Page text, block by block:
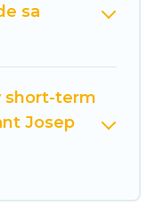
find the right
stay, in Sant
your budget.
favorite short
sa
short-term
Josep